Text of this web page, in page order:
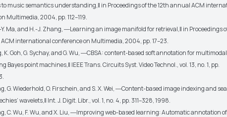
music semantics understanding,‖ in Proceedings of the 12th annual ACM
Multimedia, 2004, pp. 112–119.
Y. Ma, and H.-J. Zhang, ―Learning an image manifold for retrieval,‖ in Proceedings
international conference on Multimedia, 2004, pp. 17–23.
K. Goh, G. Sychay, and G. Wu, ―CBSA: content-based soft annotation for
Bayes point machines,‖ IEEE Trans. Circuits Syst. Video Technol., vol. 13, no. 1, pp.
G. Wiederhold, O. Firschein, and S. X. Wei, ―Content-based image indexing and
wavelets,‖ Int. J. Digit. Libr., vol. 1, no. 4, pp. 311–328, 1998.
C. Wu, F. Wu, and X. Liu, ―Improving web-based learning: Automatic annotation of